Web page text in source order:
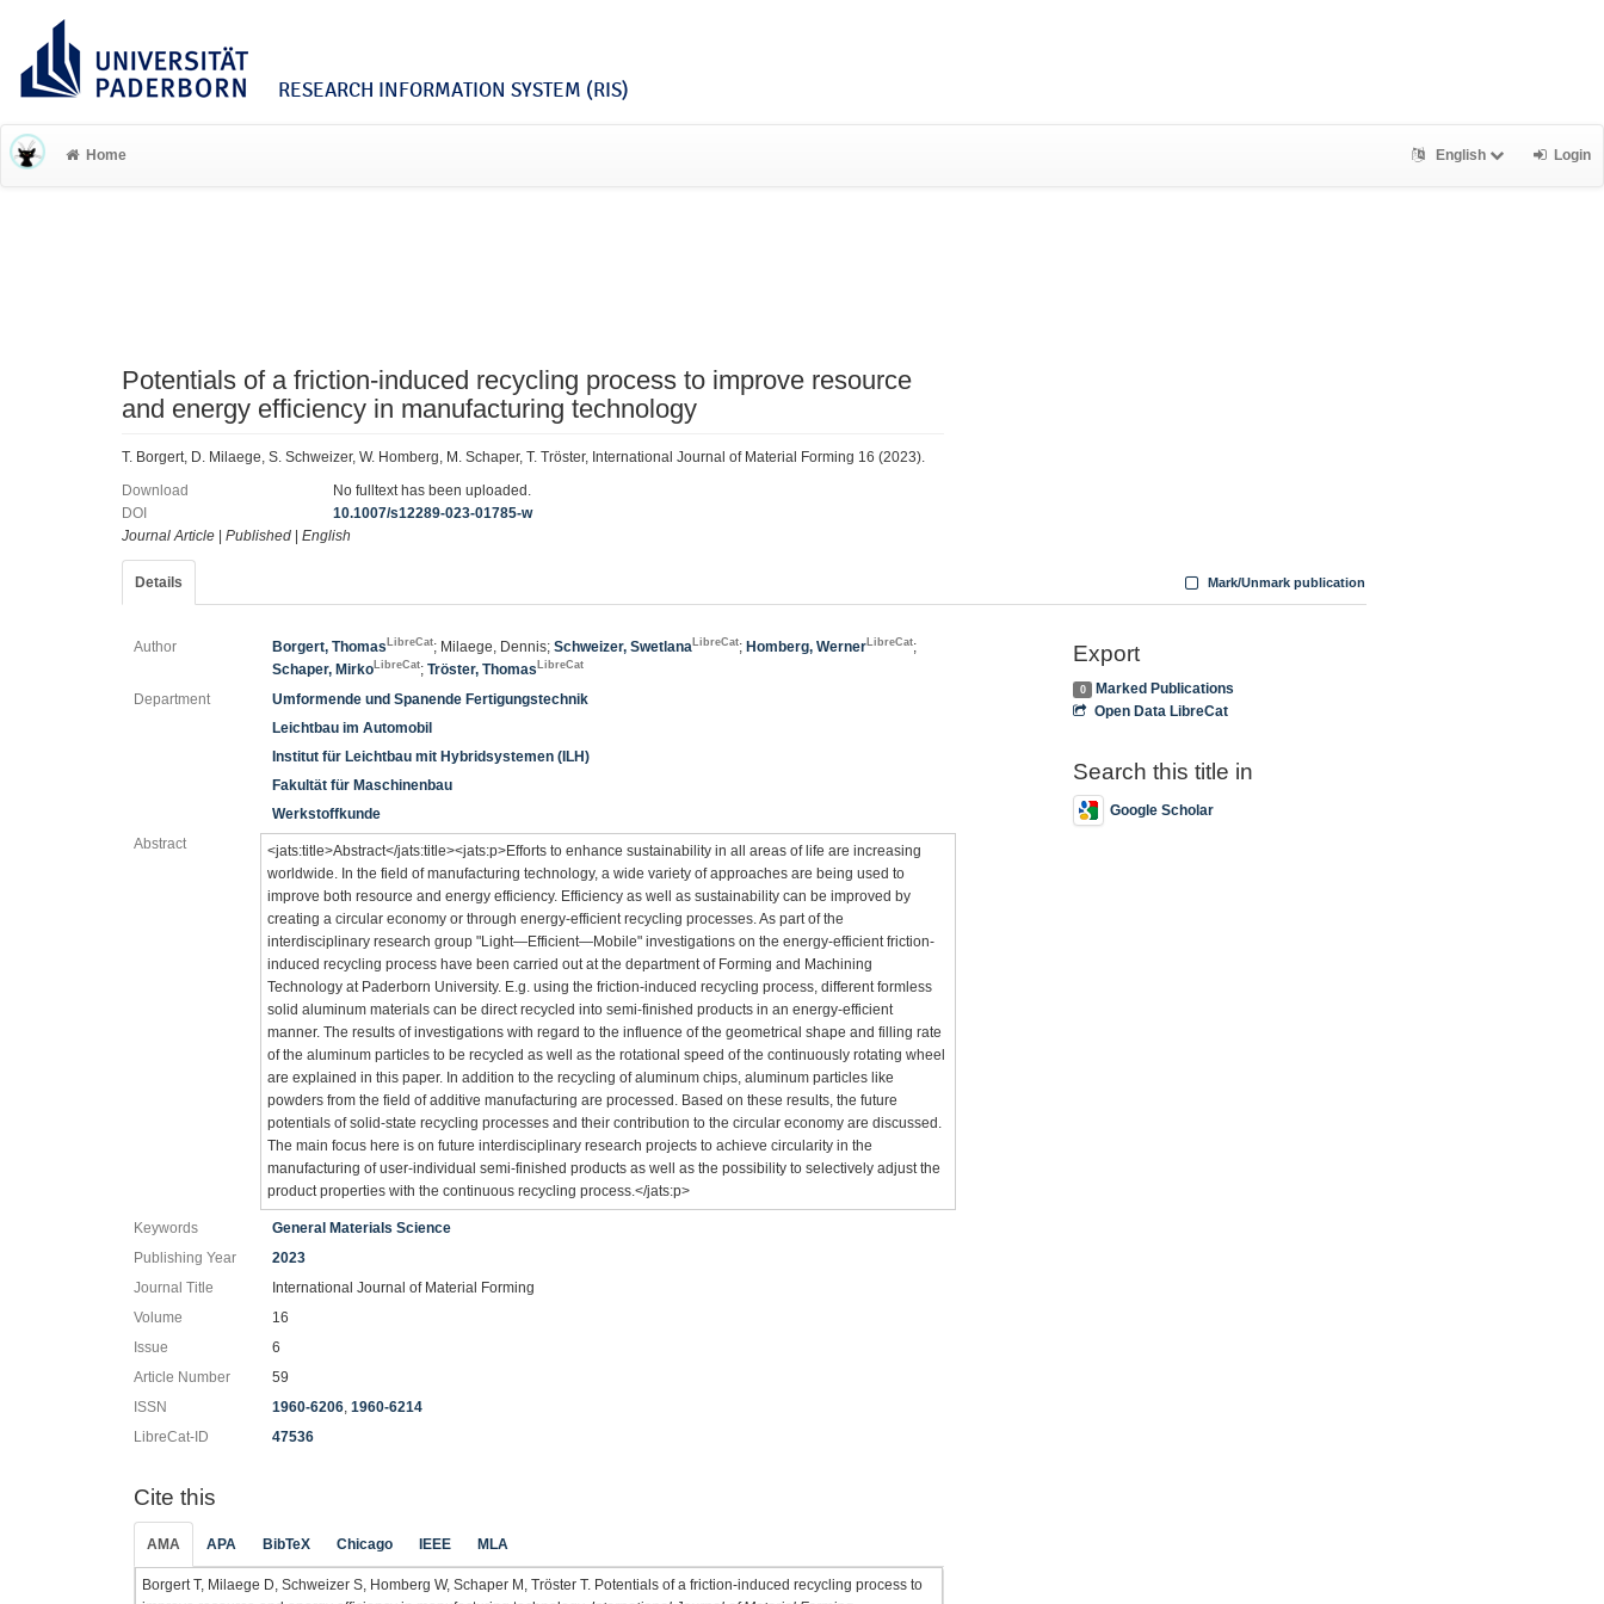
RESEARCH INFORMATION SYSTEM (RIS)
Home English Login
Potentials of a friction-induced recycling process to improve resource
and energy efficiency in manufacturing technology
T. Borgert, D. Milaege, S. Schweizer, W. Homberg, M. Schaper, T. Tröster, International Journal of Material Forming 16 (2023).
Download
No fulltext has been uploaded.
DOI
10.1007/s12289-023-01785-w
Journal Article
Published English
Details Mark/Unmark publication
Author Borgert, ThomasLibreCat; Milaege, Dennis;Schweizer, SwetlanaLibreCat; Homberg, WernerLibreCat;
Schaper, MirkoLibreCat;Tröster, ThomasLibreCat
Department
Umformende und Spanende Fertigungstechnik
Leichtbau im Automobil
Institut für Leichtbau mit Hybridsystemen (ILH)
Fakultät für Maschinenbau
Werkstoffkunde
Abstract
<jats:title>Abstract</jats:title><jats:p>Efforts to enhance sustainability in all areas of life are increasing
worldwide. In the field of manufacturing technology, a wide variety of approaches are being used to
improve both resource and energy efficiency. Efficiency as well as sustainability can be improved by
creating a circular economy or through energy-efficient recycling processes. As part of the
interdisciplinary research group "Light—Efficient—Mobile" investigations on the energy-efficient friction-
induced recycling process have been carried out at the department of Forming and Machining
Technology at Paderborn University. E.g. using the friction-induced recycling process, different formless
solid aluminum materials can be direct recycled into semi-finished products in an energy-efficient
manner. The results of investigations with regard to the influence of the geometrical shape and filling rate
of the aluminum particles to be recycled as well as the rotational speed of the continuously rotating wheel
are explained in this paper. In addition to the recycling of aluminum chips, aluminum particles like
powders from the field of additive manufacturing are processed. Based on these results, the future
potentials of solid-state recycling processes and their contribution to the circular economy are discussed.
The main focus here is on future interdisciplinary research projects to achieve circularity in the
manufacturing of user-individual semi-finished products as well as the possibility to selectively adjust the
product properties with the continuous recycling process.</jats:p>
Keywords
General Materials Science
Publishing Year
2023
Journal Title
International Journal of Material Forming
Volume
16
Issue
6
Article Number
59
ISSN
1960-6206,1960-6214
LibreCat-ID
47536
Cite this
AMA APA BibTeX Chicago IEEE MLA
Borgert T, Milaege D, Schweizer S, Homberg W, Schaper M, Tröster T. Potentials of a friction-induced recycling process to
Export
0
Marked Publications
Open Data LibreCat
Search this title in
Google Scholar